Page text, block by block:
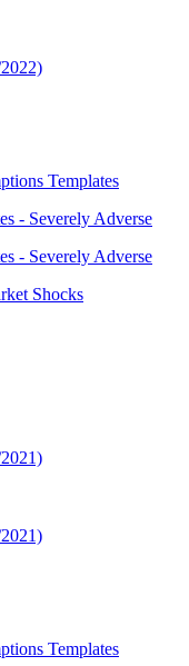
Templates
- Severely Adverse
- Severely Adverse
Shocks
Templates